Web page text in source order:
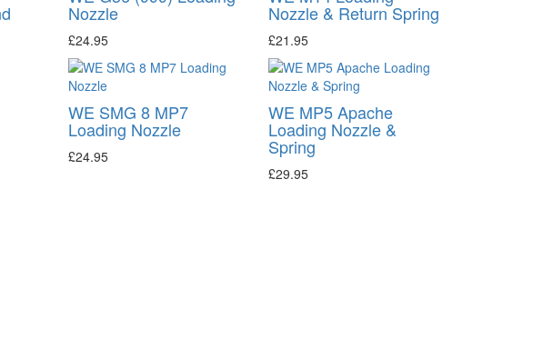
Nozzle
£24.95
Nozzle & Return Spring
£21.95
WE SMG 8 MP7
Loading Nozzle
£24.95
WE MP5 Apache
Loading Nozzle &
Spring
£29.95